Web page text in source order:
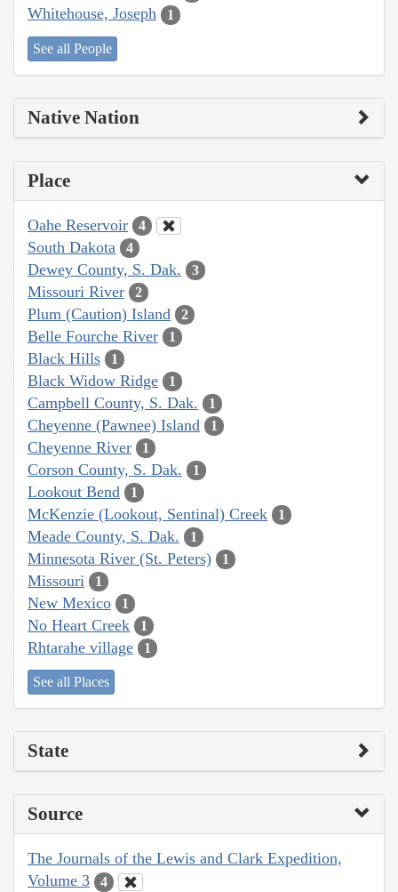
Whitehouse, Joseph 1
See all People
Native Nation
Place
Oahe Reservoir 4
South Dakota 4
Dewey County, S. Dak. 3
Missouri River 2
Plum (Caution) Island 2
Belle Fourche River 1
Black Hills 1
Black Widow Ridge 1
Campbell County, S. Dak. 1
Cheyenne (Pawnee) Island 1
Cheyenne River 1
Corson County, S. Dak. 1
Lookout Bend 1
McKenzie (Lookout, Sentinal) Creek 1
Meade County, S. Dak. 1
Minnesota River (St. Peters) 1
Missouri 1
New Mexico 1
No Heart Creek 1
Rhtarahe village 1
See all Places
State
Source
The Journals of the Lewis and Clark Expedition,
Volume 3
4